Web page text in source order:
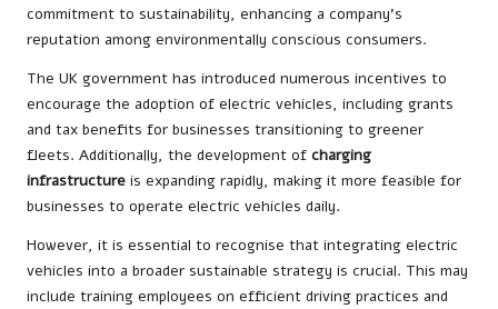
commitment to sustainability, enhancing a company’s
reputation among environmentally conscious consumers.
The UK government has introduced numerous incentives to
encourage the adoption of electric vehicles, including grants
and tax benefits for businesses transitioning to greener
fleets. Additionally, the development of charging
infrastructure is expanding rapidly, making it more feasible for
businesses to operate electric vehicles daily.
However, it is essential to recognise that integrating electric
vehicles into a broader sustainable strategy is crucial. This may
include training employees on efficient driving practices and